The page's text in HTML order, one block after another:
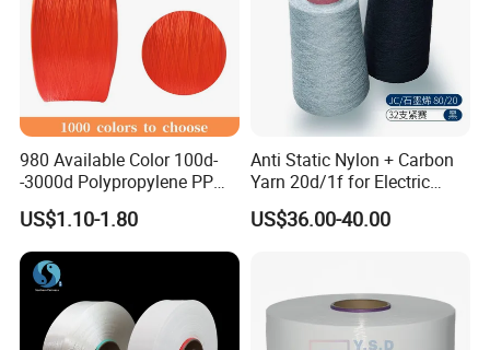
980 Available Color 100d-
-3000d Polypropylene PP
Yarn
US$1.10-1.80
Anti Static Nylon + Carbon
Yarn 20d/1f for Electric
Factory Clothes
US$36.00-40.00